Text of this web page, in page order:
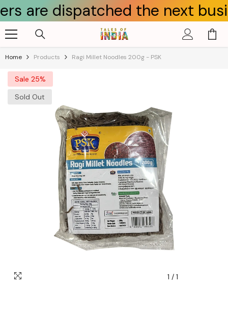
Skip To Content
dispatched the next business
Home Products Ragi Millet Noodles 200g - PSK
Sale 25%
Sold Out
1 / 1